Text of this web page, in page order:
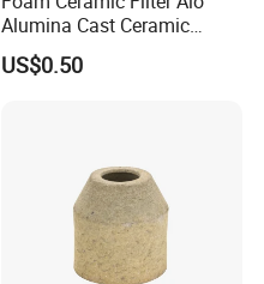
Alumina Cast Ceramic
Sheet Porous Structure
Filter for Casting Aluminum
US$0.50